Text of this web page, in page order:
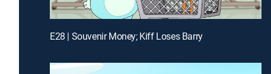
E28 | Souvenir Money; Kiff Loses Barry